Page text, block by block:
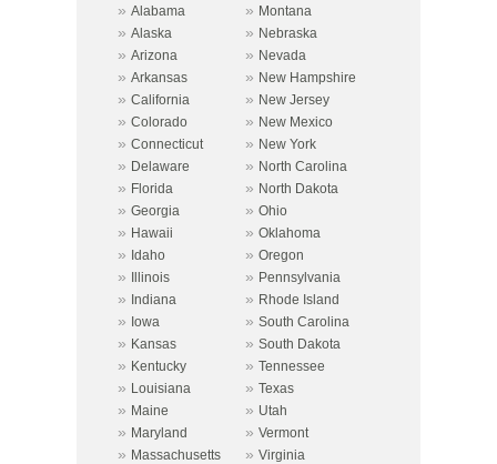
» Alabama » Montana
» Alaska » Nebraska
» Arizona » Nevada
» Arkansas » New Hampshire
» California » New Jersey
» Colorado » New Mexico
» Connecticut » New York
» Delaware » North Carolina
» Florida » North Dakota
» Georgia » Ohio
» Hawaii » Oklahoma
» Idaho » Oregon
» Illinois » Pennsylvania
» Indiana » Rhode Island
» Iowa » South Carolina
» Kansas » South Dakota
» Kentucky » Tennessee
» Louisiana » Texas
» Maine » Utah
» Maryland » Vermont
» Massachusetts » Virginia